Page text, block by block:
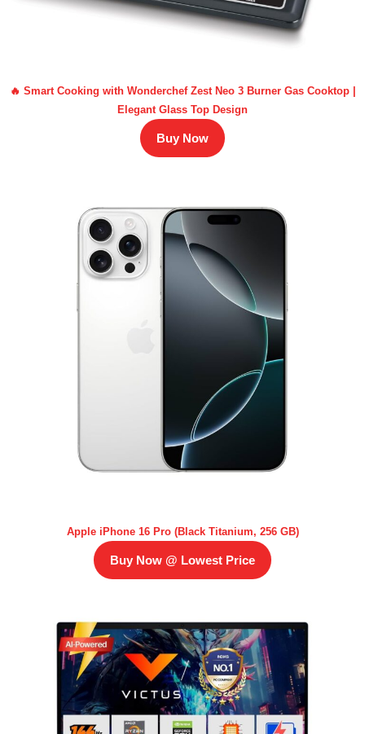
🔥 Smart Cooking with Wonderchef Zest Neo 3 Burner Gas Cooktop |
Elegant Glass Top Design
Buy Now
Apple iPhone 16 Pro (Black Titanium, 256 GB)
Buy Now @ Lowest Price